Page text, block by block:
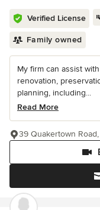
Verified License
Family owned
My firm can assist
renovation,
planning, including...
Read More
39 Quakertown